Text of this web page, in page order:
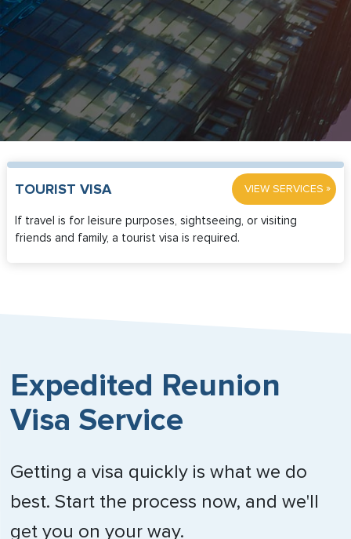
TOURIST VISA VIEW SERVICES »
If travel is for leisure purposes, sightseeing, or visiting
friends and family, a tourist visa is required.
Expedited Reunion
Visa Service
Getting a visa quickly is what we do
best. Start the process now, and we'll
get you on your way.